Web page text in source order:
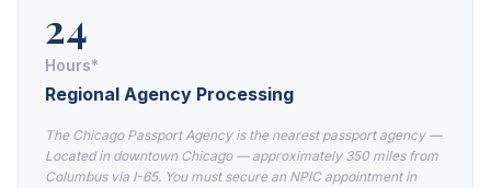
24
Hours*
Regional Agency Processing
The Chicago Passport Agency is the nearest passport agency —
Located in downtown Chicago — approximately 350 miles from
Columbus via I-65. You must secure an NPIC appointment in